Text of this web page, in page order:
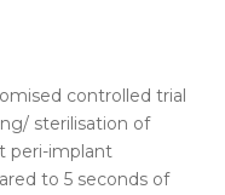
controlled trial
/ sterilisation of
peri-implant
to 5 seconds of